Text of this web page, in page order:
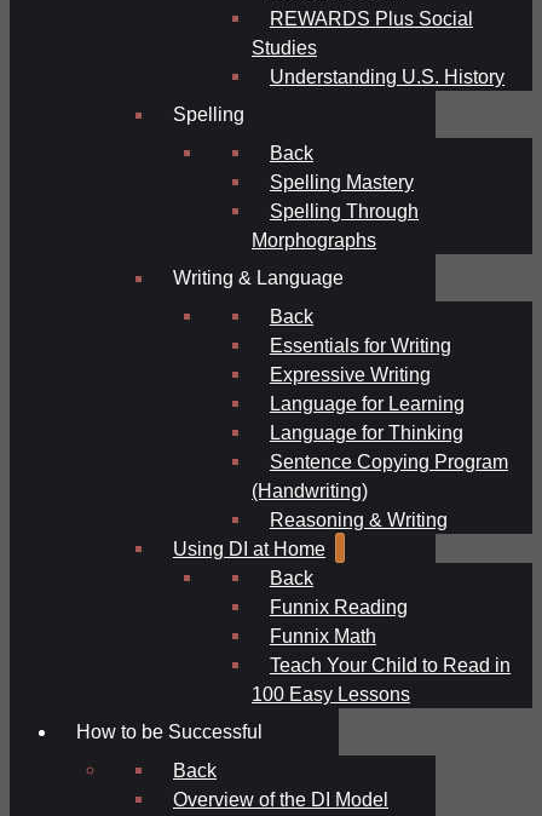
REWARDS Plus Social
Studies
Understanding U.S. History
Spelling
Back
Spelling Mastery
Spelling Through
Morphographs
Writing & Language
Back
Essentials for Writing
Expressive Writing
Language for Learning
Language for Thinking
Sentence Copying Program
(Handwriting)
Reasoning & Writing
Using DI at Home
Back
Funnix Reading
Funnix Math
Teach Your Child to Read in
100 Easy Lessons
How to be Successful
Back
Overview of the DI Model